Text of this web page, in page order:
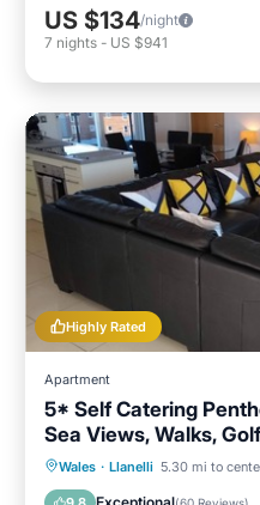
US $134/night
7 nights - US $941
Highly Rated
Apartment
5* Self Catering
Sea Views, Walks,
Wales · Llanelli 5.30 mi to
Oceanfront
Balcony/Terrace